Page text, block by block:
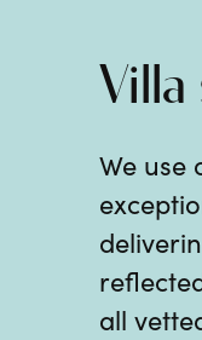
Villa
We use
all